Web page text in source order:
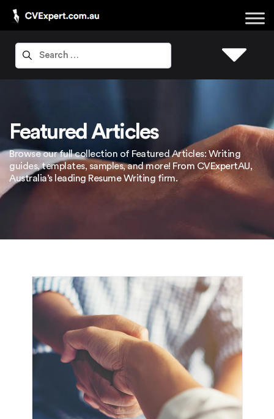
Featured Articles
Browse our full collection of Featured Articles: Writing
guides, templates, samples, and more! From CVExpertAU,
Australia’s leading Resume Writing firm.